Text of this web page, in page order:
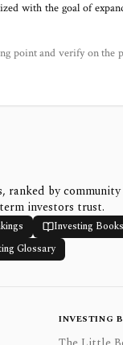
with the goal of
point and verify on
by
investors trust.
Investing Books
Glossary
INVESTING